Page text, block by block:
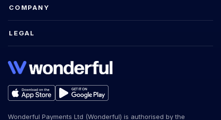
COMPANY
LEGAL
Wonderful Payments Ltd (Wonderful) is authorised by the